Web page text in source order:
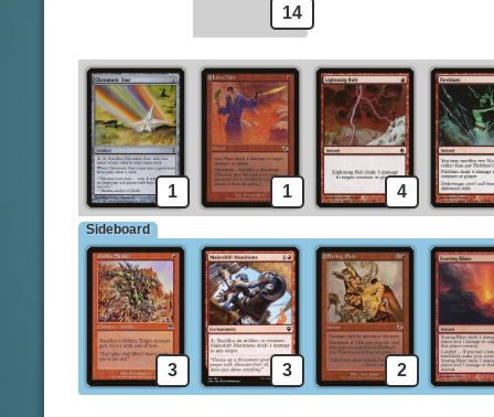
14
1 1 4
Sideboard
3 3 2